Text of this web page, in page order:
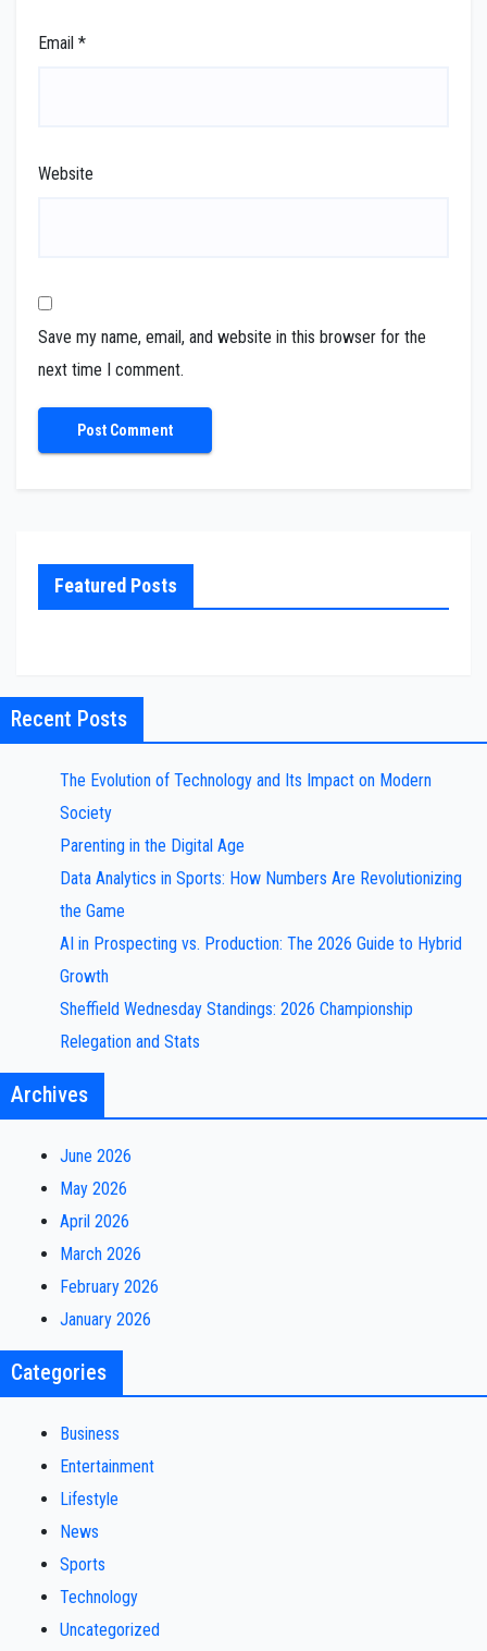
Email *
Website
Save my name, email, and website in this browser for the
next time I comment.
Featured Posts
Recent Posts
The Evolution of Technology and Its Impact on Modern
Society
Parenting in the Digital Age
Data Analytics in Sports: How Numbers Are Revolutionizing
the Game
AI in Prospecting vs. Production: The 2026 Guide to Hybrid
Growth
Sheffield Wednesday Standings: 2026 Championship
Relegation and Stats
Archives
June 2026
May 2026
April 2026
March 2026
February 2026
January 2026
Categories
Business
Entertainment
Lifestyle
News
Sports
Technology
Uncategorized